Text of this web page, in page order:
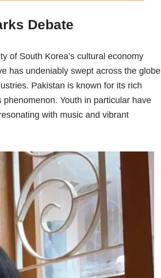
Debate
of South Korea’s cultural economy
has undeniably swept across the globe
Pakistan is known for its rich
Youth in particular have
with music and vibrant